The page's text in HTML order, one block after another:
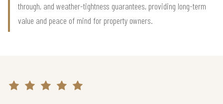
through, and weather-tightness guarantees, providing long-term
value and peace of mind for property owners.